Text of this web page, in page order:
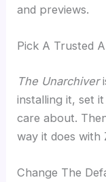
and previews.
Pick A Trusted
The Unarchiver
installing it, set
care about.
way it does with
Change The